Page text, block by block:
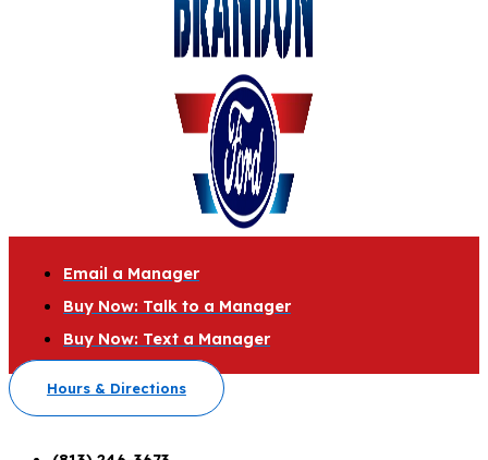
Email a Manager
Buy Now: Talk to a Manager
Buy Now: Text a Manager
Hours & Directions